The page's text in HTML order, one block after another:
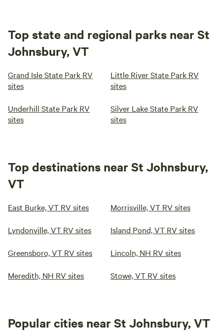
Top state and regional parks near St
Johnsbury, VT
Grand Isle State Park RV
sites
Little River State Park RV
sites
Underhill State Park RV
sites
Silver Lake State Park RV
sites
Top destinations near St Johnsbury,
VT
East Burke, VT RV sites Morrisville, VT RV sites
Lyndonville, VT RV sites Island Pond, VT RV sites
Greensboro, VT RV sites Lincoln, NH RV sites
Meredith, NH RV sites Stowe, VT RV sites
Popular cities near St Johnsbury, VT